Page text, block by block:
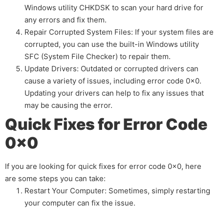
Windows utility CHKDSK to scan your hard drive for
any errors and fix them.
Repair Corrupted System Files: If your system files are
corrupted, you can use the built-in Windows utility
SFC (System File Checker) to repair them.
Update Drivers: Outdated or corrupted drivers can
cause a variety of issues, including error code 0x0.
Updating your drivers can help to fix any issues that
may be causing the error.
Quick Fixes for Error Code
0x0
If you are looking for quick fixes for error code 0x0, here
are some steps you can take:
Restart Your Computer: Sometimes, simply restarting
your computer can fix the issue.